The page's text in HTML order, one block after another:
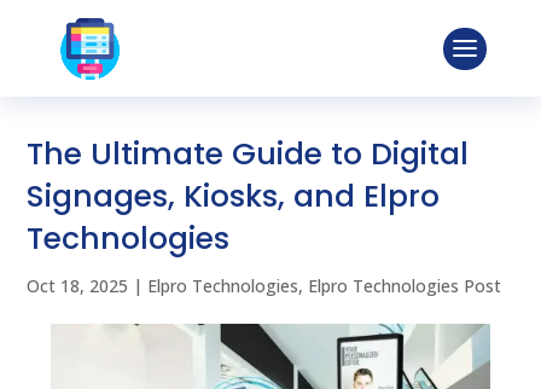
The Ultimate Guide to Digital
Signages, Kiosks, and Elpro
Technologies
Oct 18, 2025 | Elpro Technologies, Elpro Technologies Post